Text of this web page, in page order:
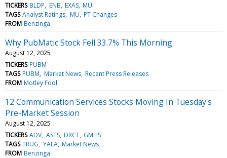
TICKERS BLDP ENB EXAS MU
TAGS Analyst Ratings MU PT Changes
FROM Benzinga
Why PubMatic Stock Fell 33.7% This Morning
August 12, 2025
TICKERS PUBM
TAGS PUBM Market News Recent Press Releases
FROM Motley Fool
12 Communication Services Stocks Moving In Tuesday's
Pre-Market Session
August 12, 2025
TICKERS ADV ASTS DRCT GMHS
TAGS TRUG YALA Market News
FROM Benzinga